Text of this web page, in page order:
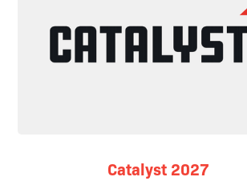
Catalyst 2027